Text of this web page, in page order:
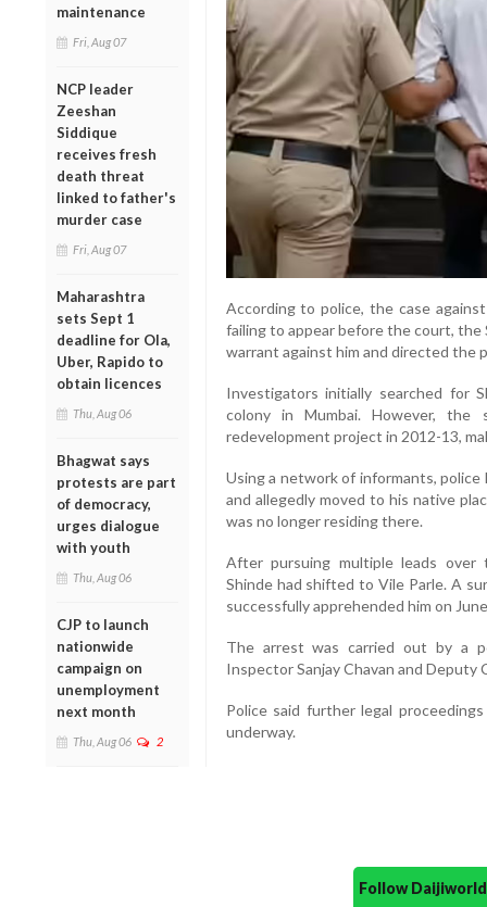
maintenance
Fri, Aug 07
NCP leader
Zeeshan
Siddique
receives fresh
death threat
linked to father's
murder case
Fri, Aug 07
Maharashtra
sets Sept 1
deadline for Ola,
Uber, Rapido to
obtain licences
Thu, Aug 06
Bhagwat says
protests are part
of democracy,
urges dialogue
with youth
Thu, Aug 06
CJP to launch
nationwide
campaign on
unemployment
next month
Thu, Aug 06 2
According to police, the case
failing to appear before the court, the
warrant against him and directed the
Investigators initially searched for
colony in Mumbai. However, the
redevelopment project in 2012-13,
Using a network of informants,
and allegedly moved to his native
was no longer residing there.
After pursuing multiple leads over
Shinde had shifted to Vile Parle. A
successfully apprehended him on
The arrest was carried out by a
Inspector Sanjay Chavan and Deputy
Police said further legal
underway.
Follow